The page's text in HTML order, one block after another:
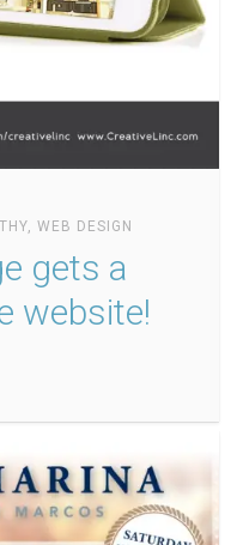
,WEB DESIGN
gets a
website!